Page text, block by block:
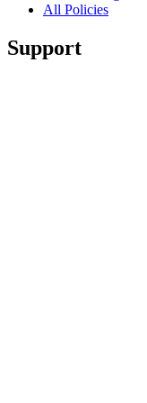
All Policies
Support